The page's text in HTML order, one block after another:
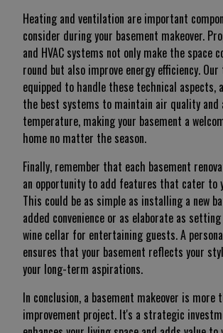
Heating and ventilation are important
consider during your basement makeover.
and HVAC systems not only make the space
round but also improve energy efficiency.
equipped to handle these technical aspects,
the best systems to maintain air quality and
temperature, making your basement a
home no matter the season.
Finally, remember that each basement
an opportunity to add features that cater to
This could be as simple as installing a new
added convenience or as elaborate as
wine cellar for entertaining guests. A
ensures that your basement reflects your
your long-term aspirations.
In conclusion, a basement makeover is more
improvement project. It's a strategic